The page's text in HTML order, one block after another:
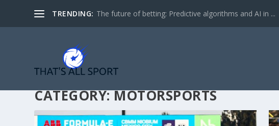
TRENDING: The future of betting: Predictive algorithms and AI in ...
CATEGORY:MOTORSPORTS